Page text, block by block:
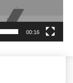
00:16